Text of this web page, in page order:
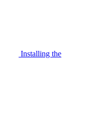
Installing the